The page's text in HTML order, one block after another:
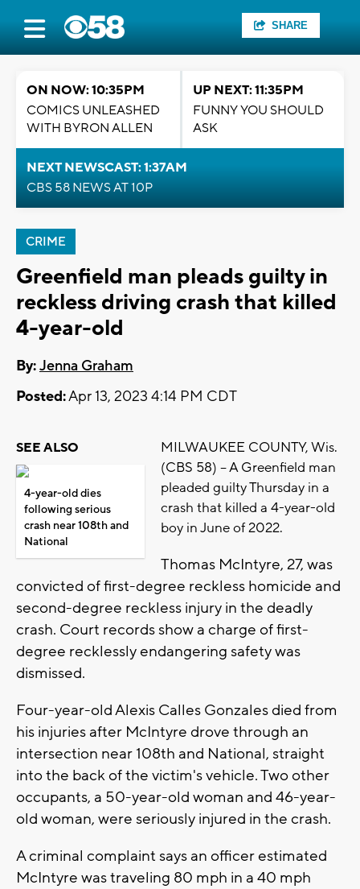
SHARE
ON NOW: 10:35PM
COMICS UNLEASHED
WITH BYRON ALLEN
UP NEXT: 11:35PM
FUNNY YOU SHOULD
ASK
NEXT NEWSCAST: 1:37AM
CBS 58 NEWS AT 10P
CRIME
Greenfield man pleads guilty in
reckless driving crash that killed
4-year-old
By:Jenna Graham
Posted:Apr 13, 2023 4:14 PM CDT
SEE ALSO
4-year-old dies
following serious
crash near 108th and
National
MILWAUKEE COUNTY, Wis.
(CBS 58) -- A Greenfield man
pleaded guilty Thursday in a
crash that killed a 4-year-old
boy in June of 2022.
Thomas McIntyre, 27, was
convicted of first-degree reckless homicide and
second-degree reckless injury in the deadly
crash. Court records show a charge of first-
degree recklessly endangering safety was
dismissed.
Four-year-old Alexis Calles Gonzales died from
his injuries after McIntyre drove through an
intersection near 108th and National, straight
into the back of the victim's vehicle. Two other
occupants, a 50-year-old woman and 46-year-
old woman, were seriously injured in the crash.
A criminal complaint says an officer estimated
McIntyre was traveling 80 mph in a 40 mph